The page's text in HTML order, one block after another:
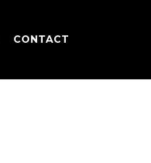
CONTACT